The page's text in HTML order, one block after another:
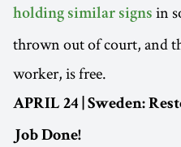
holding similar signs in
thrown out of court, and
worker, is free.
APRIL 24 | Sweden:
Job Done!